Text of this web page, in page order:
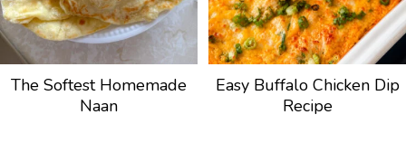
The Softest Homemade
Naan
Easy Buffalo Chicken Dip
Recipe